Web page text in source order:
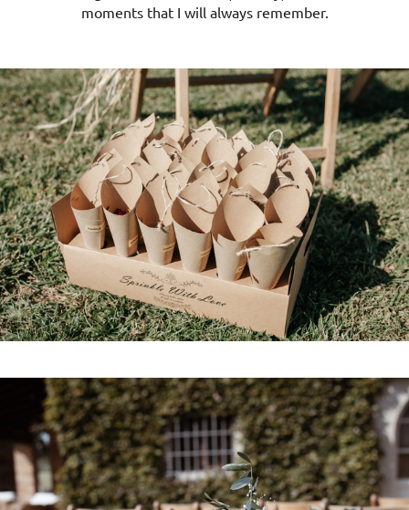
moments that I will always remember.